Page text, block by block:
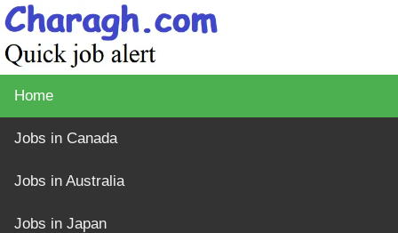
Home
Jobs in Canada
Jobs in Australia
Jobs in Japan